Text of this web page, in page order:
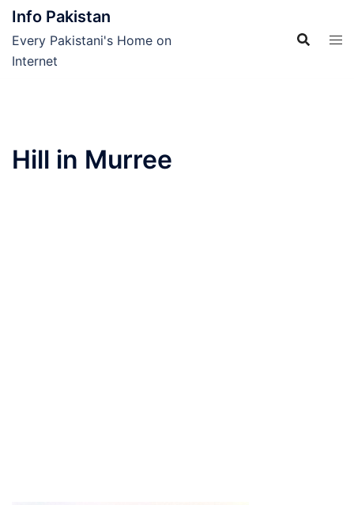
Skip
content
Info Pakistan
Every Pakistani's Home on
Internet
Hill in Murree